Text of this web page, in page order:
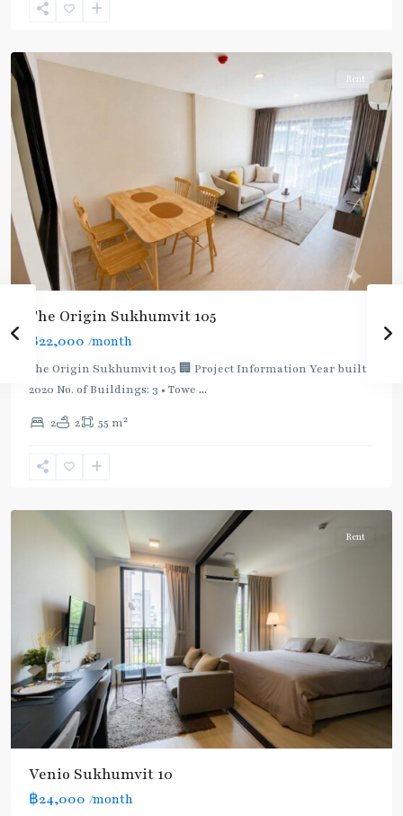
Sukhumvit-
Rent
The Origin Sukhumvit 105
฿22,000 /month
The Origin Sukhumvit 105 🏢 Project Information Year built:
2020 No. of Buildings: 3 • Towe ...
2 2 55 m2
Sukhumvit-
Rent
Venio Sukhumvit 10
฿24,000 /month
Bearing,